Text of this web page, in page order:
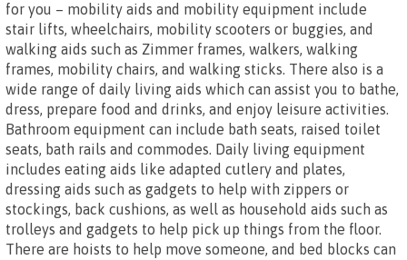
for you – mobility aids and mobility equipment include
stair lifts, wheelchairs, mobility scooters or buggies, and
walking aids such as Zimmer frames, walkers, walking
frames, mobility chairs, and walking sticks. There also is a
wide range of daily living aids which can assist you to bathe,
dress, prepare food and drinks, and enjoy leisure activities.
Bathroom equipment can include bath seats, raised toilet
seats, bath rails and commodes. Daily living equipment
includes eating aids like adapted cutlery and plates,
dressing aids such as gadgets to help with zippers or
stockings, back cushions, as well as household aids such as
trolleys and gadgets to help pick up things from the floor.
There are hoists to help move someone, and bed blocks can